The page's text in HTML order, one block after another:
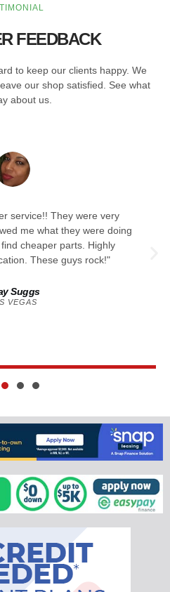
FEEDBACK
to keep our clients happy. We
our shop satisfied. See what
about us.
service!! They were very
me what they were doing
cheaper parts. Highly
These guys rock!"
Suggs
VEGAS